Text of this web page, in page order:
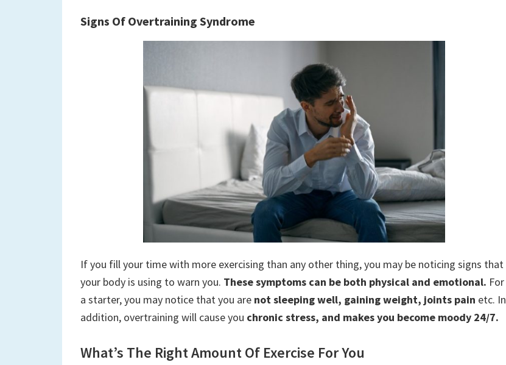
Signs Of Overtraining Syndrome
If you fill your time with more exercising than any other thing, you may be noticing signs that
your body is using to warn you. These symptoms can be both physical and emotional. For
a starter, you may notice that you are not sleeping well, gaining weight, joints pain etc. In
addition, overtraining will cause you chronic stress, and makes you become moody 24/7.
What’s The Right Amount Of Exercise For You